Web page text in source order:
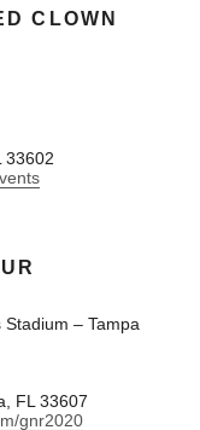
CLOWN
33602
– Tampa
FL 33607
gnr2020